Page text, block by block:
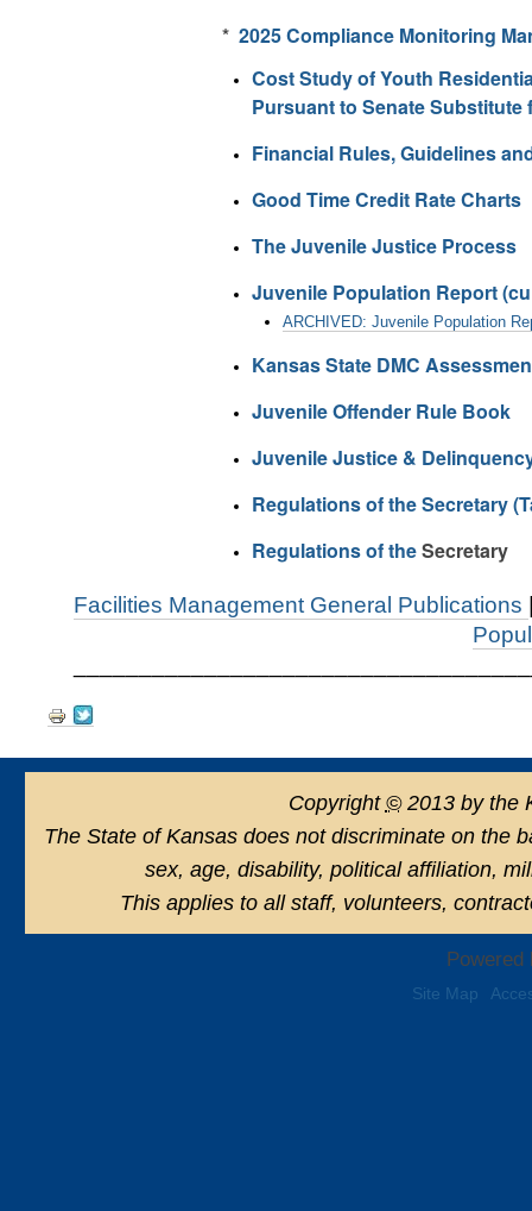
* 2025 Compliance Monitoring
Cost Study of Youth
Pursuant to Senate Substitute
Financial Rules, Guidelines
Good Time Credit Rate Charts
The Juvenile Justice Process
Juvenile Population Report
ARCHIVED: Juvenile Population
Kansas State DMC
Juvenile Offender Rule Book
Juvenile Justice &
Regulations of the Secretary
Regulations of theSecretary
Facilities Management General Publications
Document
Actions
Copyright ©2013 by the
The State of Kansas does not discriminate on the
sex, age, disability, political affiliation,
This applies to all staff, volunteers,
Site Map